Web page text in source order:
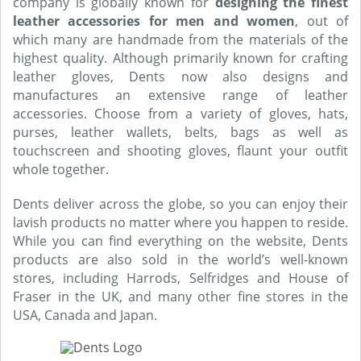
leather accessories for men and women, out of
which many are handmade from the materials of the
highest quality. Although primarily known for crafting
leather gloves, Dents now also designs and
manufactures an extensive range of leather
accessories. Choose from a variety of gloves, hats,
purses, leather wallets, belts, bags as well as
touchscreen and shooting gloves, flaunt your outfit
whole together.
Dents deliver across the globe, so you can enjoy their
lavish products no matter where you happen to reside.
While you can find everything on the website, Dents
products are also sold in the world’s well-known
stores, including Harrods, Selfridges and House of
Fraser in the UK, and many other fine stores in the
USA, Canada and Japan.